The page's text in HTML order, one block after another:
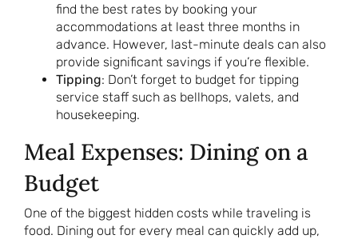
find the best rates by booking your
accommodations at least three months in
advance. However, last-minute deals can also
provide significant savings if you’re flexible.
Tipping: Don’t forget to budget for tipping
service staff such as bellhops, valets, and
housekeeping.
Meal Expenses: Dining on a
Budget
One of the biggest hidden costs while traveling is
food. Dining out for every meal can quickly add up,